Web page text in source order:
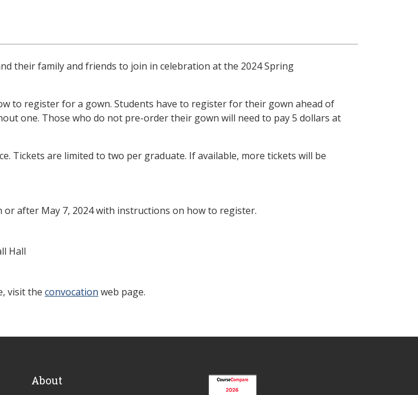
their family and friends to join in celebration at the 2024 Spring
to register for a gown. Students have to register for their gown ahead of
one. Those who do not pre-order their gown will need to pay 5 dollars at
Tickets are limited to two per graduate. If available, more tickets will be
after May 7, 2024 with instructions on how to register.
Hall
visit the convocation web page.
About